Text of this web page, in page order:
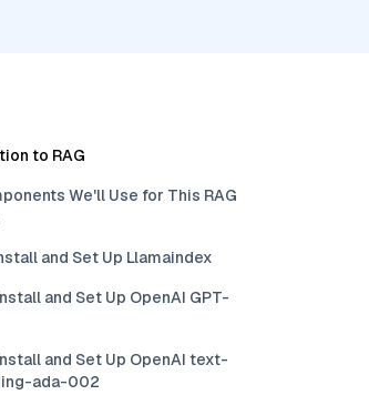
to RAG
We'll Use for This RAG
and Set Up Llamaindex
and Set Up OpenAI GPT-
and Set Up OpenAI text-
ada-002